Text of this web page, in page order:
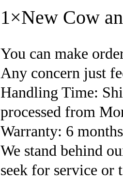
1×New Cow
You can make
Any concern just
Handling Time:
processed from
Warranty: 6
We stand behind
seek for service or